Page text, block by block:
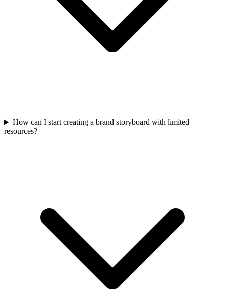
How can I start creating a brand storyboard with limited
resources?